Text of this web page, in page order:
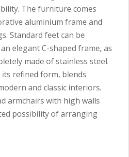
The furniture comes
aluminium frame and
Standard feet can be
elegant C-shaped frame, as
made of stainless steel.
refined form, blends
and classic interiors.
armchairs with high walls
possibility of arranging